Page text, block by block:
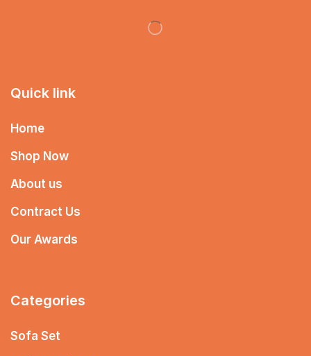
Quick link
Home
Shop Now
About us
Contract Us
Our Awards
Categories
Sofa Set